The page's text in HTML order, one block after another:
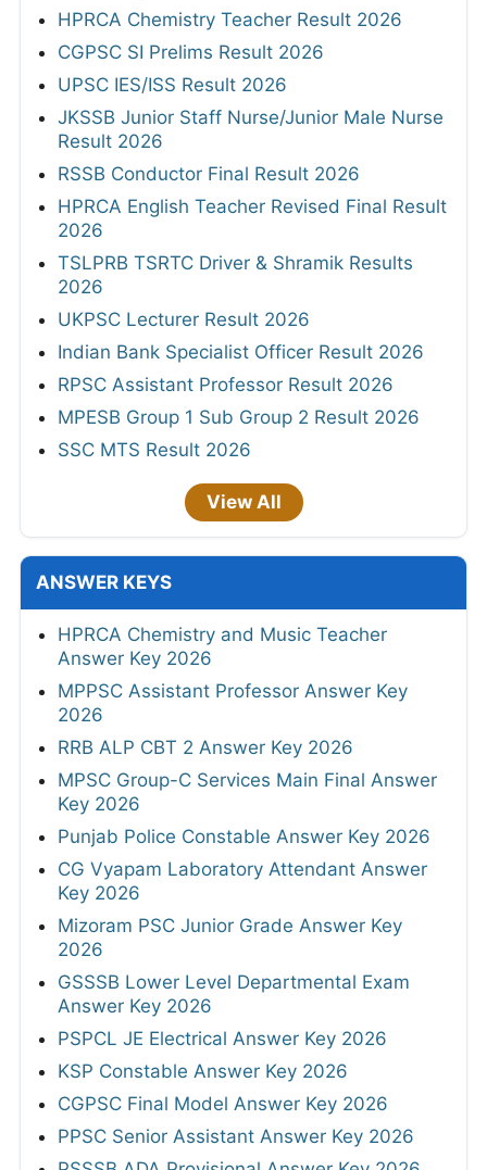
HPRCA Chemistry Teacher Result 2026
CGPSC SI Prelims Result 2026
UPSC IES/ISS Result 2026
JKSSB Junior Staff Nurse/Junior Male Nurse
Result 2026
RSSB Conductor Final Result 2026
HPRCA English Teacher Revised Final Result
2026
TSLPRB TSRTC Driver & Shramik Results
2026
UKPSC Lecturer Result 2026
Indian Bank Specialist Officer Result 2026
RPSC Assistant Professor Result 2026
MPESB Group 1 Sub Group 2 Result 2026
SSC MTS Result 2026
View All
ANSWER KEYS
HPRCA Chemistry and Music Teacher
Answer Key 2026
MPPSC Assistant Professor Answer Key
2026
RRB ALP CBT 2 Answer Key 2026
MPSC Group-C Services Main Final Answer
Key 2026
Punjab Police Constable Answer Key 2026
CG Vyapam Laboratory Attendant Answer
Key 2026
Mizoram PSC Junior Grade Answer Key
2026
GSSSB Lower Level Departmental Exam
Answer Key 2026
PSPCL JE Electrical Answer Key 2026
KSP Constable Answer Key 2026
CGPSC Final Model Answer Key 2026
PPSC Senior Assistant Answer Key 2026